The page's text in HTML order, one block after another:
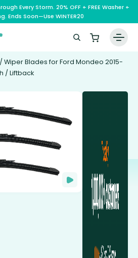
Every Storm. 20% OFF + FREE Washer +
Ends Soon—Use WINTER20
/ Wiper Blades for Ford Mondeo 2015-
/ Liftback